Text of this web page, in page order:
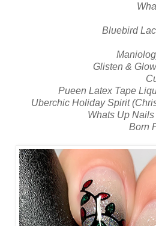
Bluebird
Glisten &
Pueen Latex Tape
Uberchic Holiday Spirit
Whats Up
Born